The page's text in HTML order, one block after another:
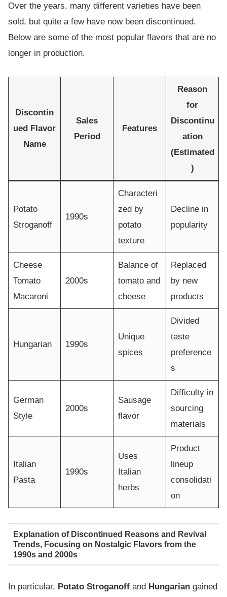
Over the years, many different varieties have been
sold, but quite a few have now been discontinued.
Below are some of the most popular flavors that are no
longer in production.
Discontin
ued Flavor
Name
Sales
Period
Features
Reason
for
Discontinu
ation
(Estimated
)
Potato
Stroganoff
1990s
Characteri
zed by
potato
texture
Decline in
popularity
Cheese
Tomato
Macaroni
2000s
Balance of
tomato and
cheese
Replaced
by new
products
Hungarian 1990s
Unique
spices
Divided
taste
preference
s
German
Style
2000s
Sausage
flavor
Difficulty in
sourcing
materials
Italian
Pasta
1990s
Uses
Italian
herbs
Product
lineup
consolidati
on
Explanation of Discontinued Reasons and Revival
Trends, Focusing on Nostalgic Flavors from the
1990s and 2000s
In particular, Potato Stroganoff and Hungarian gained